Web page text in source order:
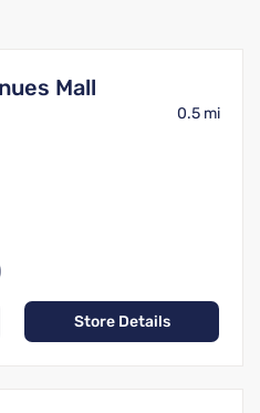
Mall
0.5 mi
Store Details